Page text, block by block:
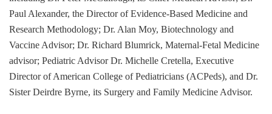
Paul Alexander, the Director of Evidence-Based Medicine and
Research Methodology; Dr. Alan Moy, Biotechnology and
Vaccine Advisor; Dr. Richard Blumrick, Maternal-Fetal Medicine
advisor; Pediatric Advisor Dr. Michelle Cretella, Executive
Director of American College of Pediatricians (ACPeds), and Dr.
Sister Deirdre Byrne, its Surgery and Family Medicine Advisor.